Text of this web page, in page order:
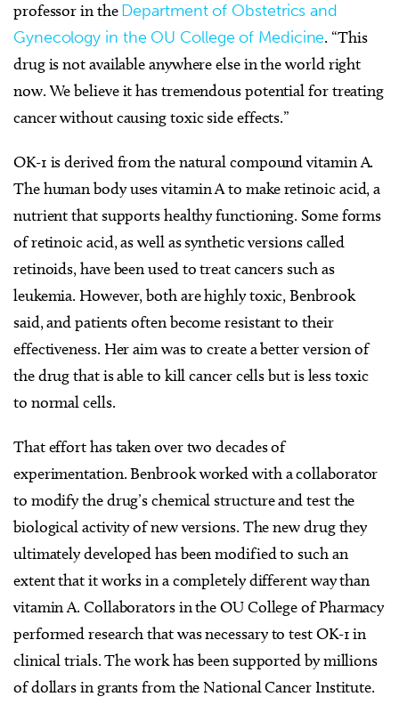
professor in theDepartment of Obstetrics and
Gynecology in the OU College of Medicine. “This
drug is not available anywhere else in the world right
now. We believe it has tremendous potential for treating
cancer without causing toxic side effects.”
OK-1 is derived from the natural compound vitamin A.
The human body uses vitamin A to make retinoic acid, a
nutrient that supports healthy functioning. Some forms
of retinoic acid, as well as synthetic versions called
retinoids, have been used to treat cancers such as
leukemia. However, both are highly toxic, Benbrook
said, and patients often become resistant to their
effectiveness. Her aim was to create a better version of
the drug that is able to kill cancer cells but is less toxic
to normal cells.
That effort has taken over two decades of
experimentation. Benbrook worked with a collaborator
to modify the drug’s chemical structure and test the
biological activity of new versions. The new drug they
ultimately developed has been modified to such an
extent that it works in a completely different way than
vitamin A. Collaborators in the OU College of Pharmacy
performed research that was necessary to test OK-1 in
clinical trials. The work has been supported by millions
of dollars in grants from the National Cancer Institute.